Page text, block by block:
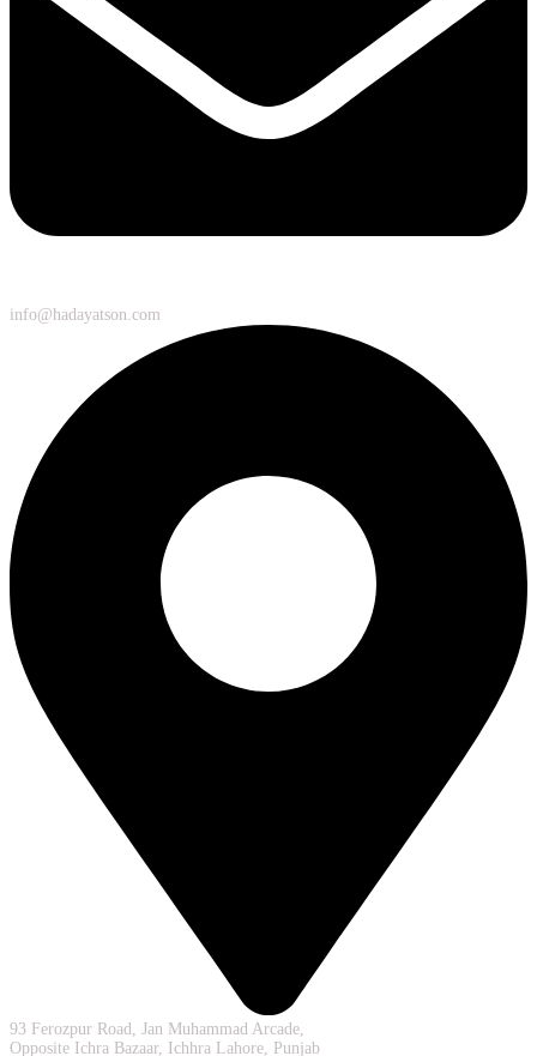
info@hadayatson.com
93 Ferozpur Road, Jan Muhammad Arcade,
Opposite Ichra Bazaar, Ichhra Lahore, Punjab